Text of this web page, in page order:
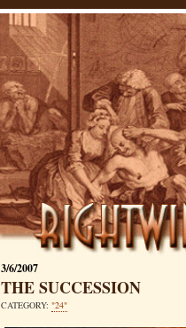
3/6/2007
THE SUCCESSION
CATEGORY:"24"